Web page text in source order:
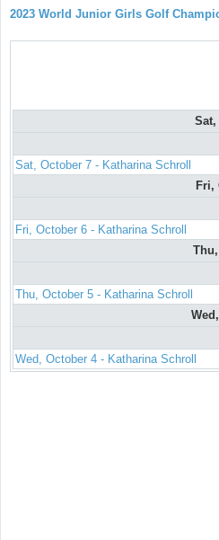
2023 World Junior Girls Golf
Sat,
Sat, October 7 - Katharina Schroll
Fri,
Fri, October 6 - Katharina Schroll
Thu, October 5 - Katharina Schroll
Wed, October 4 - Katharina Schroll